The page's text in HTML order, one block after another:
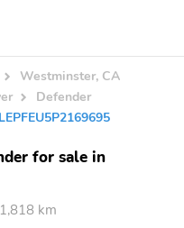
Westminster, CA
Defender
for sale in
km